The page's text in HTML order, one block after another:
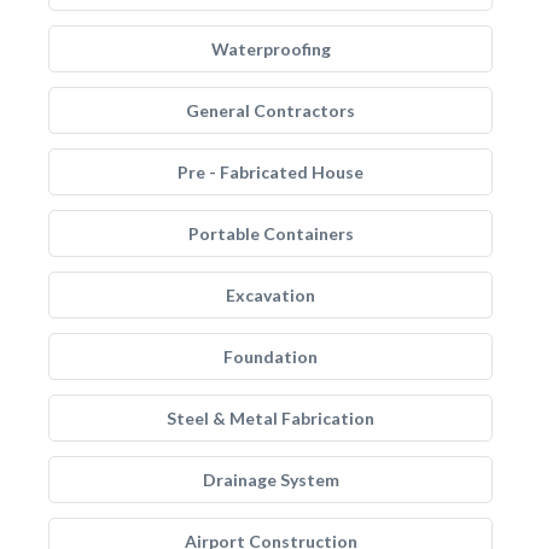
Waterproofing
General Contractors
Pre - Fabricated House
Portable Containers
Excavation
Foundation
Steel & Metal Fabrication
Drainage System
Airport Construction